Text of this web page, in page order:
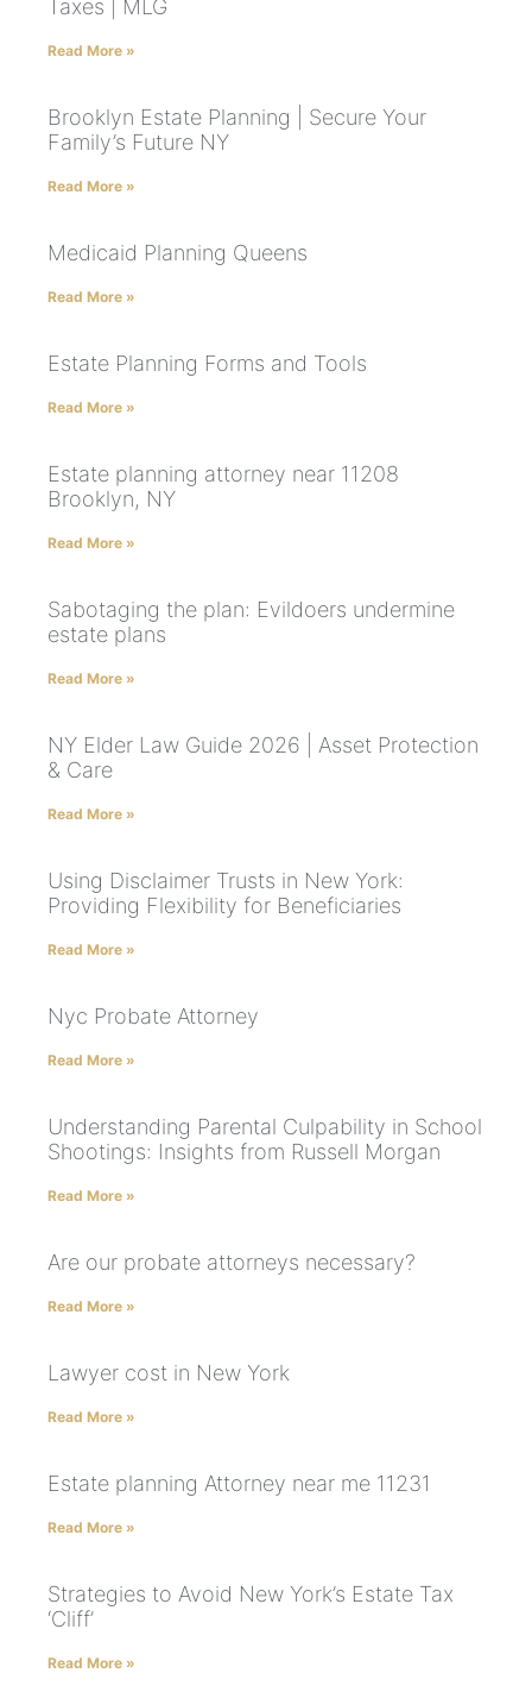
Taxes | MLG
Read More »
Brooklyn Estate Planning | Secure Your
Family’s Future NY
Read More »
Medicaid Planning Queens
Read More »
Estate Planning Forms and Tools
Read More »
Estate planning attorney near 11208
Brooklyn, NY
Read More »
Sabotaging the plan: Evildoers undermine
estate plans
Read More »
NY Elder Law Guide 2026 | Asset Protection
& Care
Read More »
Using Disclaimer Trusts in New York:
Providing Flexibility for Beneficiaries
Read More »
Nyc Probate Attorney
Read More »
Understanding Parental Culpability in School
Shootings: Insights from Russell Morgan
Read More »
Are our probate attorneys necessary?
Read More »
Lawyer cost in New York
Read More »
Estate planning Attorney near me 11231
Read More »
Strategies to Avoid New York’s Estate Tax
‘Cliff’
Read More »